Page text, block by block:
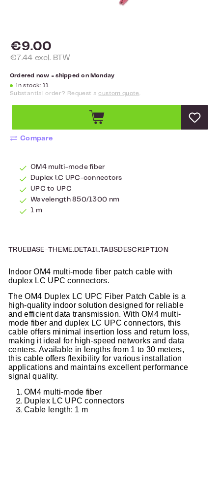
€9.00
€7.44 excl. BTW
Ordered now = shipped on Monday
in stock: 11
Substantial order? Request acustom quote
Compare
OM4 multi-mode fiber
Duplex LC UPC-connectors
UPC to UPC
Wavelength 850/1300 nm
1 m
TRUEBASE-THEME.DETAIL.TABSDESCRIPTION
Indoor OM4 multi-mode fiber patch cable with
duplex LC UPC connectors.
The OM4 Duplex LC UPC Fiber Patch Cable is a
high-quality indoor solution designed for reliable
and efficient data transmission. With OM4 multi-
mode fiber and duplex LC UPC connectors, this
cable offers minimal insertion loss and return loss,
making it ideal for high-speed networks and data
centers. Available in lengths from 1 to 30 meters,
this cable offers flexibility for various installation
applications and maintains excellent performance
signal quality.
OM4 multi-mode fiber
Duplex LC UPC connectors
Cable length: 1 m